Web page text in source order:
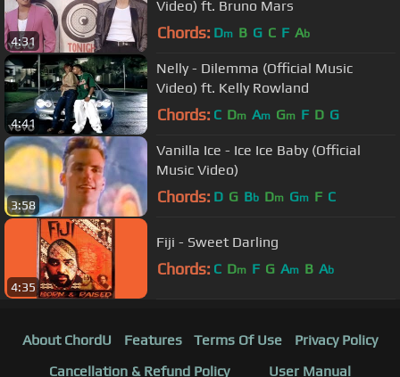
4:31
Video) ft. Bruno Mars
Chords: Dm B G C F Ab
4:41
Nelly - Dilemma (Official Music
Video) ft. Kelly Rowland
Chords: C Dm Am Gm F D G
3:58
Vanilla Ice - Ice Ice Baby (Official
Music Video)
Chords: D G Bb Dm Gm F C
4:35
Fiji - Sweet Darling
Chords: C Dm F G Am B Ab
About ChordU Features Terms Of Use
Privacy Policy
Cancellation & Refund Policy
User Manual